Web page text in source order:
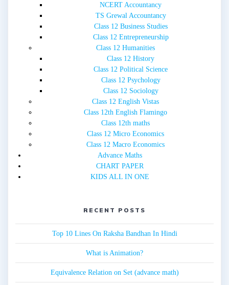
NCERT Accountancy
TS Grewal Accountancy
Class 12 Business Studies
Class 12 Entrepreneurship
Class 12 Humanities
Class 12 History
Class 12 Political Science
Class 12 Psychology
Class 12 Sociology
Class 12 English Vistas
Class 12th English Flamingo
Class 12th maths
Class 12 Micro Economics
Class 12 Macro Economics
Advance Maths
CHART PAPER
KIDS ALL IN ONE
RECENT POSTS
Top 10 Lines On Raksha Bandhan In Hindi
What is Animation?
Equivalence Relation on Set (advance math)